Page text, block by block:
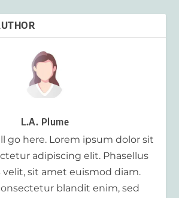
L.A. Plume
go here. Lorem ipsum dolor sit
adipiscing elit. Phasellus
sit amet euismod diam.
blandit enim, sed